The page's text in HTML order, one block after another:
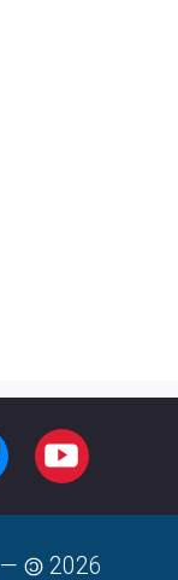
BLUESKY YOUTUBE
— 2026